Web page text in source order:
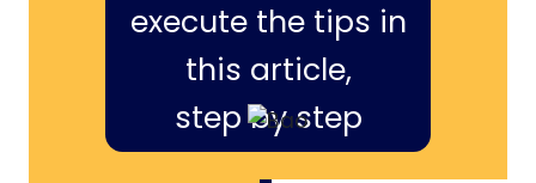
execute the tips in
this article,
step by step